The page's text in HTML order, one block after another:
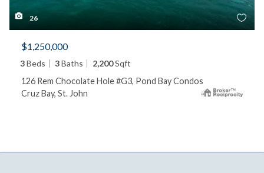
26
$1,250,000
3Beds 3Baths 2,200Sqft
126 Rem Chocolate Hole #G3, Pond Bay Condos
Cruz Bay, St. John